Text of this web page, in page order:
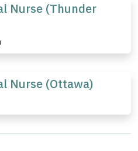
Nurse (Thunder
Nurse (Ottawa)